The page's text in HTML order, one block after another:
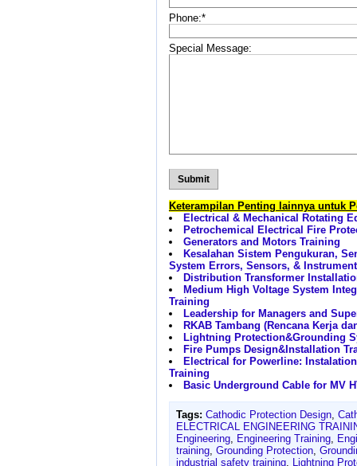
Phone:*
Special Message:
Keterampilan Penting lainnya untuk
Electrical & Mechanical Rotating
Petrochemical Electrical Fire
Generators and Motors Training
Kesalahan Sistem Pengukuran,
System Errors, Sensors, &
Distribution Transformer
Medium High Voltage System
Training
Leadership for Managers and
RKAB Tambang (Rencana Kerja
Lightning Protection&Grounding
Fire Pumps Design&Installation
Electrical for Powerline:
Training
Basic Underground Cable for MV
Tags: Cathodic Protection Design,
ELECTRICAL ENGINEERING
Engineering, Engineering Training,
training, Grounding Protection,
industrial safety training, Lightning